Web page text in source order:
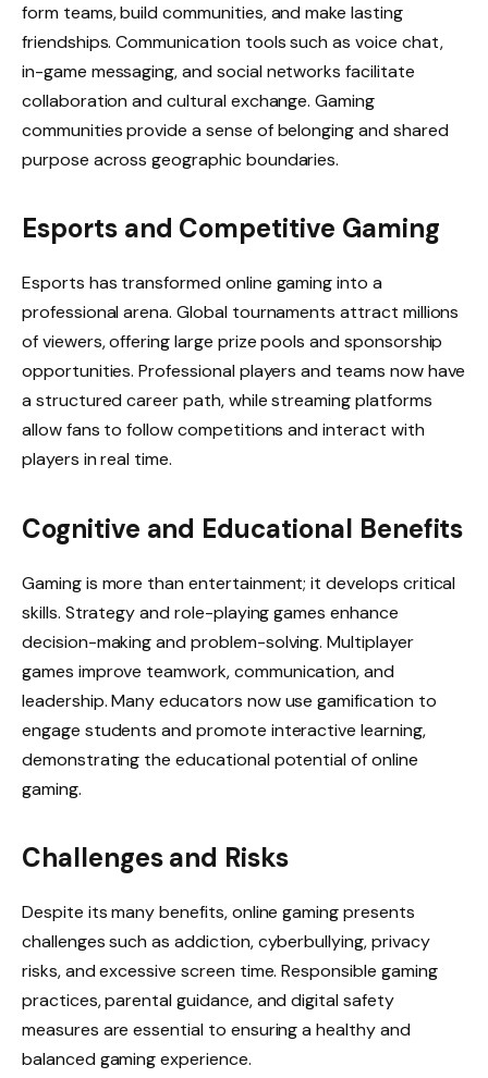
form teams, build communities, and make lasting
friendships. Communication tools such as voice chat,
in-game messaging, and social networks facilitate
collaboration and cultural exchange. Gaming
communities provide a sense of belonging and shared
purpose across geographic boundaries.
Esports and Competitive Gaming
Esports has transformed online gaming into a
professional arena. Global tournaments attract millions
of viewers, offering large prize pools and sponsorship
opportunities. Professional players and teams now have
a structured career path, while streaming platforms
allow fans to follow competitions and interact with
players in real time.
Cognitive and Educational Benefits
Gaming is more than entertainment; it develops critical
skills. Strategy and role-playing games enhance
decision-making and problem-solving. Multiplayer
games improve teamwork, communication, and
leadership. Many educators now use gamification to
engage students and promote interactive learning,
demonstrating the educational potential of online
gaming.
Challenges and Risks
Despite its many benefits, online gaming presents
challenges such as addiction, cyberbullying, privacy
risks, and excessive screen time. Responsible gaming
practices, parental guidance, and digital safety
measures are essential to ensuring a healthy and
balanced gaming experience.